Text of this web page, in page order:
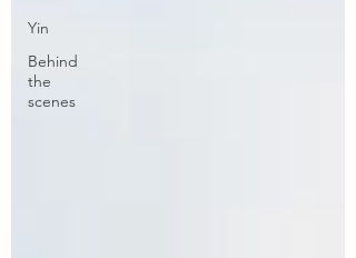
Yin
Behind
the
scenes